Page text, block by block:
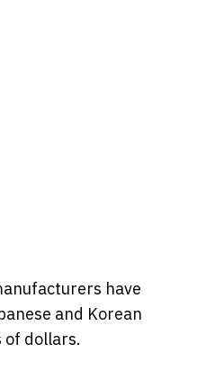
have
and Korean
of dollars.